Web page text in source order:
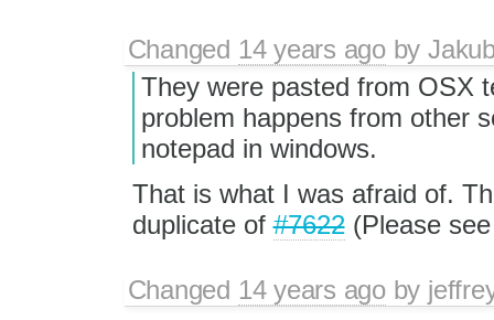
Changed 14 years agoby
They were pasted from OSX
problem happens from other
notepad in windows.
That is what I was afraid of.
duplicate of#7622(Please
Changed 14 years agoby